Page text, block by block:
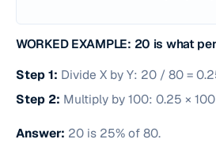
WORKED EXAMPLE: 20 is what
Step 1: Divide X by Y: 20 / 80 =
Step 2: Multiply by 100: 0.25 ×
Answer: 20 is 25% of 80.